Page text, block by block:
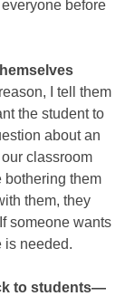
before
I tell them
the student to
about an
classroom
bothering them
them, they
someone wants
is needed.
to students—